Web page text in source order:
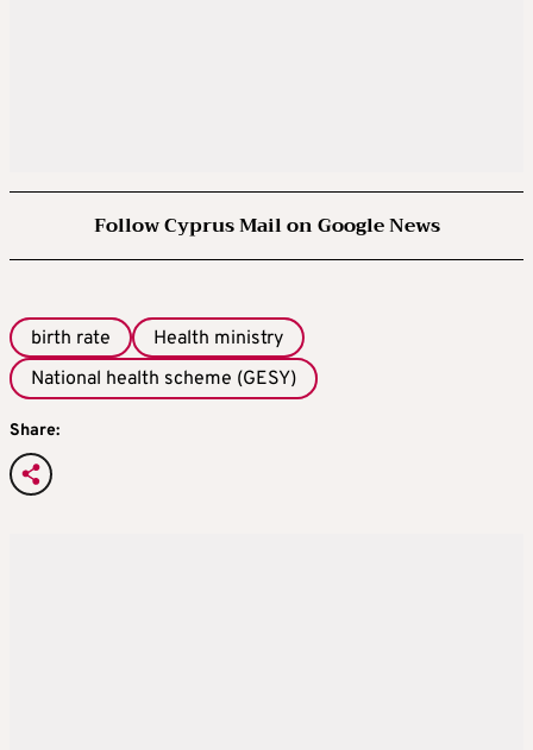
Follow Cyprus Mail on Google News
birth rate
Health ministry
National health scheme (GESY)
Share: